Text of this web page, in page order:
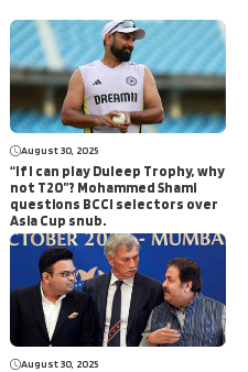
August 30, 2025
“If I can play Duleep Trophy, why
not T20”? Mohammed Shami
questions BCCI selectors over
Asia Cup snub.
August 30, 2025